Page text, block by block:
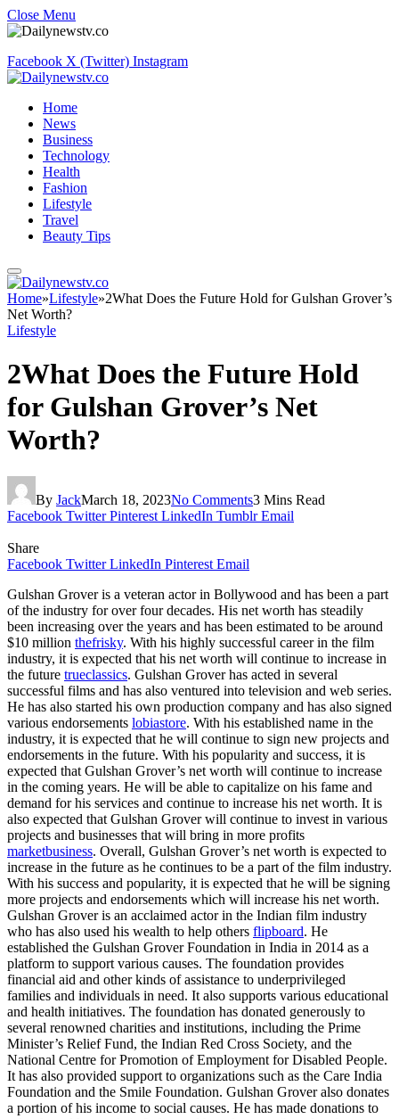
Close Menu
Facebook X (Twitter) Instagram
Home
News
Business
Technology
Health
Fashion
Lifestyle
Travel
Beauty Tips
Home»Lifestyle»2What Does the Future Hold for Gulshan Grover’s
Net Worth?
Lifestyle
2What Does the Future Hold
for Gulshan Grover’s Net
Worth?
By JackMarch 18, 2023No Comments3 Mins Read
Facebook Twitter Pinterest LinkedIn Tumblr Email
Share
Facebook Twitter LinkedIn Pinterest Email
Gulshan Grover is a veteran actor in Bollywood and has been a part
of the industry for over four decades. His net worth has steadily
been increasing over the years and has been estimated to be around
$10 million thefrisky. With his highly successful career in the film
industry, it is expected that his net worth will continue to increase in
the future trueclassics. Gulshan Grover has acted in several
successful films and has also ventured into television and web series.
He has also started his own production company and has also signed
various endorsements lobiastore. With his established name in the
industry, it is expected that he will continue to sign new projects and
endorsements in the future. With his popularity and success, it is
expected that Gulshan Grover’s net worth will continue to increase
in the coming years. He will be able to capitalize on his fame and
demand for his services and continue to increase his net worth. It is
also expected that Gulshan Grover will continue to invest in various
projects and businesses that will bring in more profits
marketbusiness. Overall, Gulshan Grover’s net worth is expected to
increase in the future as he continues to be a part of the film industry.
With his success and popularity, it is expected that he will be signing
more projects and endorsements which will increase his net worth.
Gulshan Grover is an acclaimed actor in the Indian film industry
who has also used his wealth to help others flipboard. He
established the Gulshan Grover Foundation in India in 2014 as a
platform to support various causes. The foundation provides
financial aid and other kinds of assistance to underprivileged
families and individuals in need. It also supports various educational
and health initiatives. The foundation has donated generously to
several renowned charities and institutions, including the Prime
Minister’s Relief Fund, the Indian Red Cross Society, and the
National Centre for Promotion of Employment for Disabled People.
It has also provided support to organizations such as the Care India
Foundation and the Smile Foundation. Gulshan Grover also donates
a portion of his income to social causes. He has made donations to